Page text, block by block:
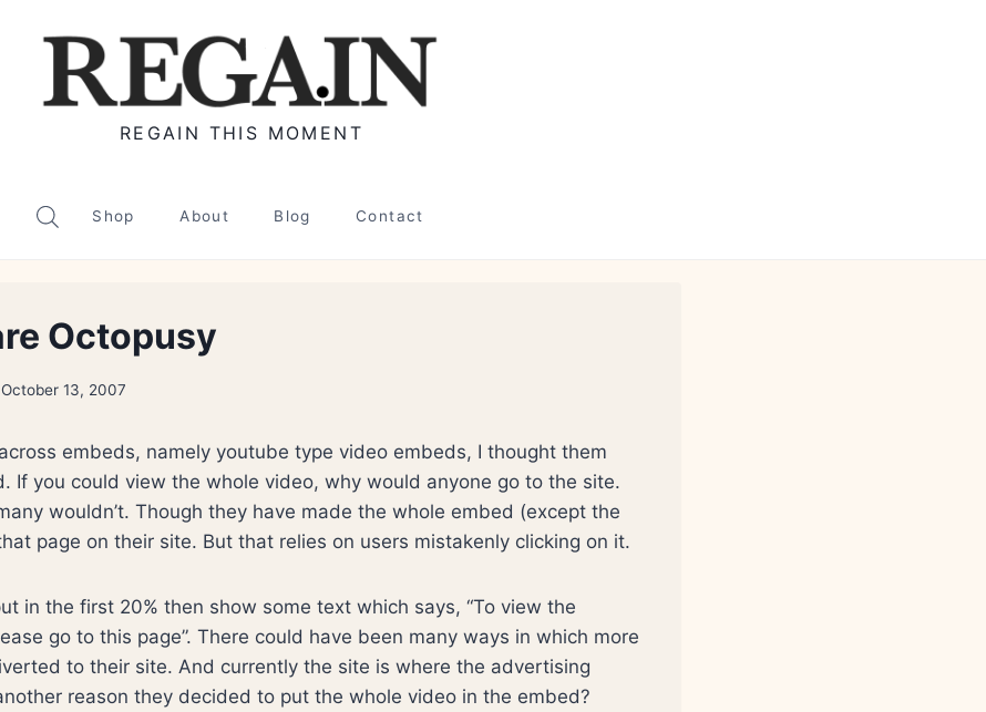
REGAIN THIS MOMENT
Shop About Blog Contact
Octopusy
October 13, 2007
embeds, namely youtube type video embeds, I thought them
If you could view the whole video, why would anyone go to the site.
wouldn’t. Though they have made the whole embed (except the
page on their site. But that relies on users mistakenly clicking on it.
in the first 20% then show some text which says, “To view the
go to this page”. There could have been many ways in which more
to their site. And currently the site is where the advertising
reason they decided to put the whole video in the embed?